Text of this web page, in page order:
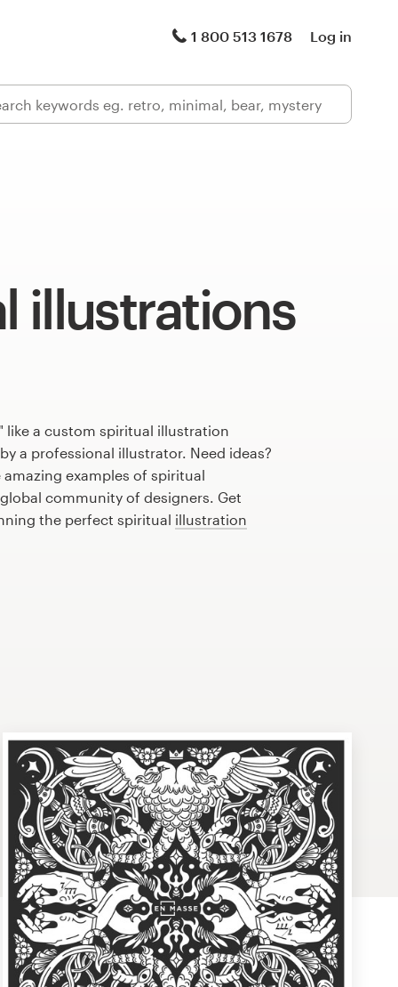
1 800 513 1678 Log in
illustrations
like a custom spiritual illustration
a professional illustrator. Need ideas?
amazing examples of spiritual
community of designers. Get
the perfect spiritual illustration